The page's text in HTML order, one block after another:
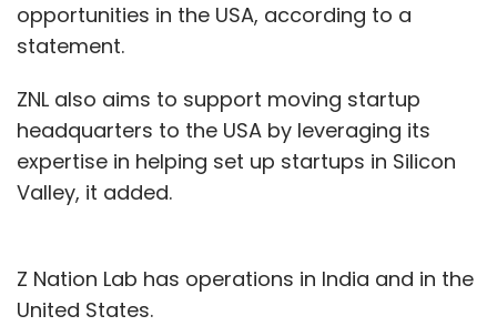
opportunities in the USA, according to a
statement.
ZNL also aims to support moving startup
headquarters to the USA by leveraging its
expertise in helping set up startups in Silicon
Valley, it added.
Z Nation Lab has operations in India and in the
United States.